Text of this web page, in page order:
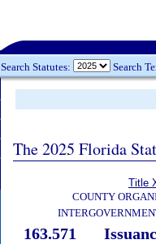
Search Statutes: Search
The 2025 Florida
Title
COUNTY
163.571